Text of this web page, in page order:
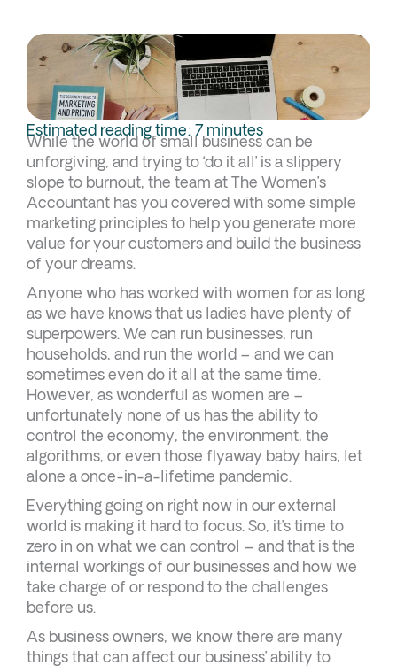
Estimated reading time: 7 minutes
While the world of small business can be
unforgiving, and trying to ‘do it all’ is a slippery
slope to burnout, the team at The Women’s
Accountant has you covered with some simple
marketing principles to help you generate more
value for your customers and build the business
of your dreams.
Anyone who has worked with women for as long
as we have knows that us ladies have plenty of
superpowers. We can run businesses, run
households, and run the world – and we can
sometimes even do it all at the same time.
However, as wonderful as women are –
unfortunately none of us has the ability to
control the economy, the environment, the
algorithms, or even those flyaway baby hairs, let
alone a once-in-a-lifetime pandemic.
Everything going on right now in our external
world is making it hard to focus. So, it’s time to
zero in on what we can control – and that is the
internal workings of our businesses and how we
take charge of or respond to the challenges
before us.
As business owners, we know there are many
things that can affect our business’ ability to